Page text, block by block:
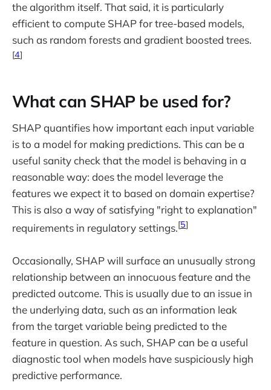
the algorithm itself. That said, it is particularly
efficient to compute SHAP for tree-based models,
such as random forests and gradient boosted trees.
[4]
What can SHAP be used for?
SHAP quantifies how important each input variable
is to a model for making predictions. This can be a
useful sanity check that the model is behaving in a
reasonable way: does the model leverage the
features we expect it to based on domain expertise?
This is also a way of satisfying "right to explanation"
requirements in regulatory settings.[5]
Occasionally, SHAP will surface an unusually strong
relationship between an innocuous feature and the
predicted outcome. This is usually due to an issue in
the underlying data, such as an information leak
from the target variable being predicted to the
feature in question. As such, SHAP can be a useful
diagnostic tool when models have suspiciously high
predictive performance.